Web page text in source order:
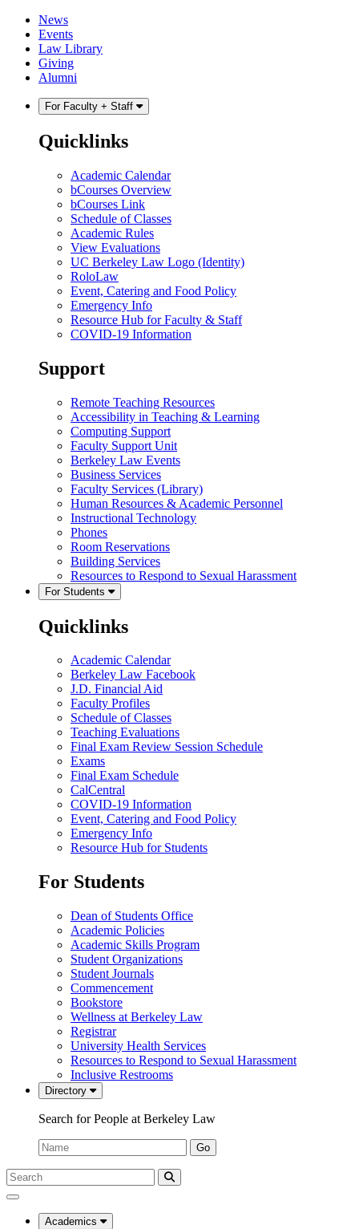
Skip
content
Skip
main
menu
News
Events
Law Library
Giving
Alumni
For Faculty + Staff
Quicklinks
Academic Calendar
bCourses Overview
bCourses Link
Schedule of Classes
Academic Rules
View Evaluations
UC Berkeley Law Logo (Identity)
RoloLaw
Event, Catering and Food Policy
Emergency Info
Resource Hub for Faculty & Staff
COVID-19 Information
Support
Remote Teaching Resources
Accessibility in Teaching & Learning
Computing Support
Faculty Support Unit
Berkeley Law Events
Business Services
Faculty Services (Library)
Human Resources & Academic Personnel
Instructional Technology
Phones
Room Reservations
Building Services
Resources to Respond to Sexual Harassment
For Students
Quicklinks
Academic Calendar
Berkeley Law Facebook
J.D. Financial Aid
Faculty Profiles
Schedule of Classes
Teaching Evaluations
Final Exam Review Session Schedule
Exams
Final Exam Schedule
CalCentral
COVID-19 Information
Event, Catering and Food Policy
Emergency Info
Resource Hub for Students
For Students
Dean of Students Office
Academic Policies
Academic Skills Program
Student Organizations
Student Journals
Commencement
Bookstore
Wellness at Berkeley Law
Registrar
University Health Services
Resources to Respond to Sexual Harassment
Inclusive Restrooms
Directory
Search for People at Berkeley Law
Name:
Go
Search
Submit
UC
Law
Academics